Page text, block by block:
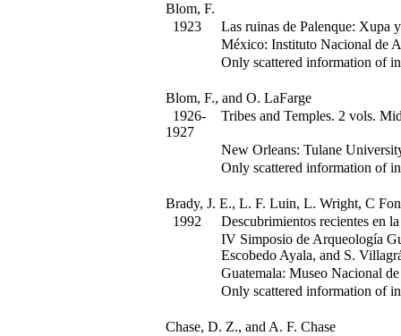
Blom, F.
1923
Las ruinas de Palenque: Xupa
México: Instituto Nacional de
Only scattered information of
Blom, F., and O. LaFarge
1926-
1927
Tribes and Temples. 2 vols.
New Orleans: Tulane
Only scattered information of
Brady, J. E., L. F. Luin, L. Wright, C
1992
Descubrimientos recientes en
IV Simposio de Arqueología
Escobedo Ayala, and S.
Guatemala: Museo Nacional
Only scattered information of
Chase, D. Z., and A. F. Chase